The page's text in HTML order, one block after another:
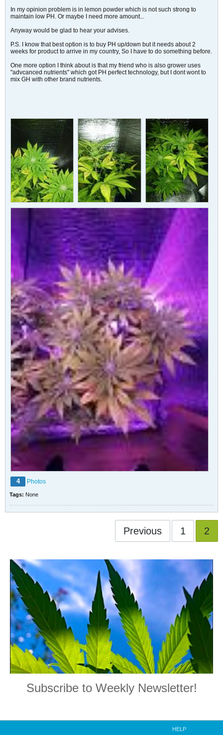
In my opinion problem is in lemon powder which is not such strong to
maintain low PH. Or maybe I need more amount...
​​​​​​​Anyway would be glad to hear your advises.
P.S. I know that best option is to buy PH up/down but it needs about 2
weeks for product to arrive in my country, So I have to do something before.
One more option I think about is that my friend who is also grower uses
"advcanced nutrients" which got PH perfect technology, but I dont wont to
mix GH with other brand nutrients.
4 Photos
Tags: None
Previous 1 2
Subscribe to Weekly Newsletter!
HELP